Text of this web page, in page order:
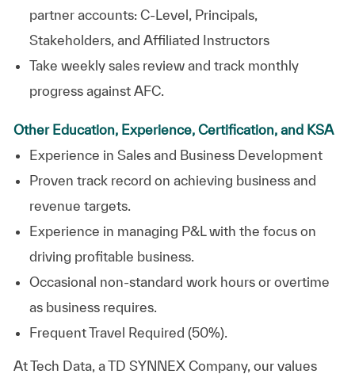
partner accounts: C-Level, Principals,
Stakeholders, and Affiliated Instructors
Take weekly sales review and track monthly
progress against AFC.
Other Education, Experience, Certification, and KSA
Experience in Sales and BusinessDevelopment
Proven track record on achieving business and
revenue targets.
Experience in managing P&L with the focus on
driving profitable business.
Occasional non-standard work hours or overtime
as business requires.
Frequent Travel Required (50%).
AtTech Data, a TD SYNNEX Company, our values